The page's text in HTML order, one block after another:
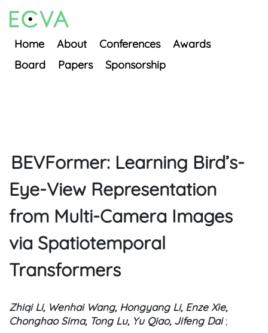
Home About Conferences
Awards
Board
Papers Sponsorship
BEVFormer: Learning Bird’s-
Eye-View Representation
from Multi-Camera Images
via Spatiotemporal
Transformers
Zhiqi Li, Wenhai Wang, Hongyang Li, Enze Xie,
Chonghao Sima, Tong Lu, Yu Qiao, Jifeng Dai;